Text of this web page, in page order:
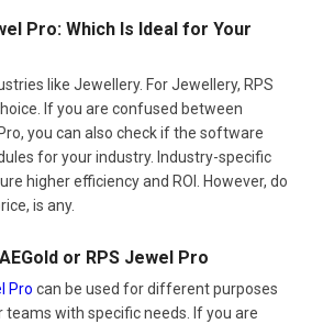
Pro: Which Is Ideal for Your
like Jewellery. For Jewellery, RPS
If you are confused between
you can also check if the software
for your industry. Industry-specific
higher efficiency and ROI. However, do
is any.
or RPS Jewel Pro
Pro can be used for different purposes
with specific needs. If you are